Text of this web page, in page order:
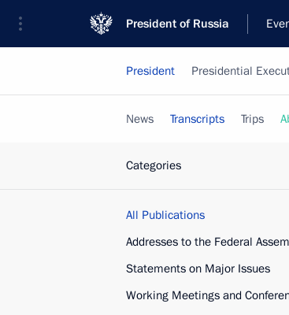
President of Russia
President Presidential
News Transcripts Trips
Categories
All Publications
Addresses to the Federal
Statements on Major Issues
Working Meetings and